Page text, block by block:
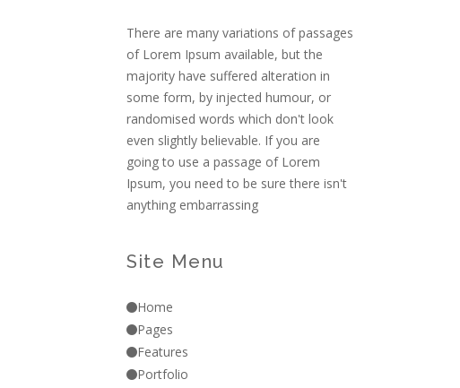
There are many variations of passages
of Lorem Ipsum available, but the
majority have suffered alteration in
some form, by injected humour, or
randomised words which don't look
even slightly believable. If you are
going to use a passage of Lorem
Ipsum, you need to be sure there isn't
anything embarrassing
Site Menu
Home
Pages
Features
Portfolio